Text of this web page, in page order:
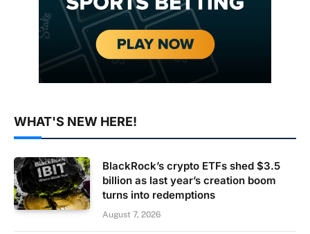
WHAT'S NEW HERE!
BlackRock’s crypto ETFs shed $3.5
billion as last year’s creation boom
turns into redemptions
August 7, 2026